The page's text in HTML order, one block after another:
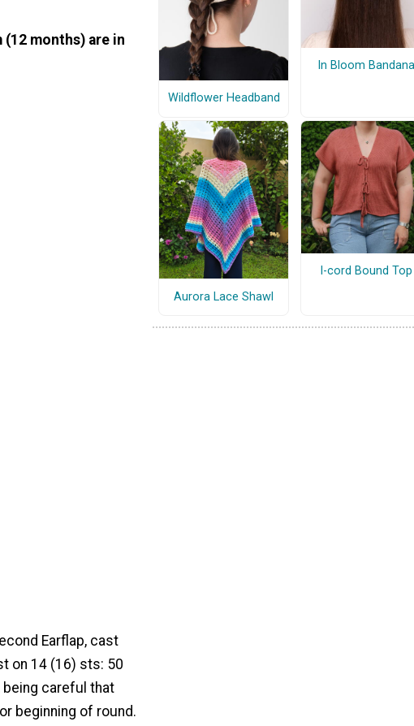
months) are in
Earflap, cast
on 14 (16) sts: 50
careful that
beginning of round.
Wildflower Headband
In Bloom Bandana
Aurora Lace Shawl
I-cord Bound Top